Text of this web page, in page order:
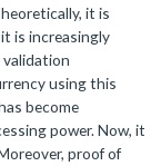
it is
is increasingly
using this
become
power. Now, it
proof of